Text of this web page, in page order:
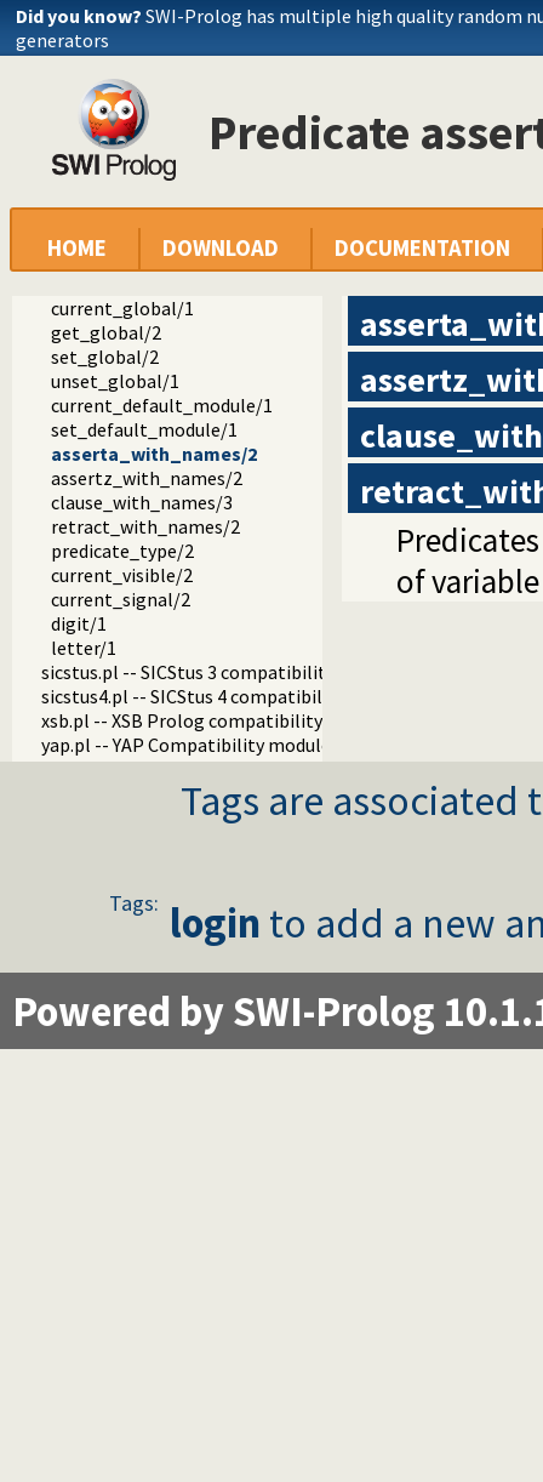
Did you know? SWI-Prolog has multiple high quality random
generators
Predicate
HOME DOWNLOAD DOCUMENTATION
atom_split/3
if_concat_atom/3
getchar/3
parse_atom/6
index/3
list_length/2
prolog_version/1
proroot/1
system_name/1
current_global/1
get_global/2
set_global/2
unset_global/1
current_default_module/1
set_default_module/1
asserta_with_names/2
assertz_with_names/2
clause_with_names/3
retract_with_names/2
predicate_type/2
current_visible/2
current_signal/2
digit/1
letter/1
sicstus.pl -- SICStus 3 compatibility library
sicstus4.pl -- SICStus 4 compatibility library
xsb.pl -- XSB Prolog compatibility layer
yap.pl -- YAP Compatibility module
of
Tags are
Tags: login to add a new
Powered by SWI-Prolog